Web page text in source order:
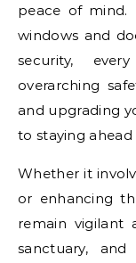
peace of mind.
windows and
security,
overarching
and upgrading
to staying
Whether it
or enhancing
remain vigilant
sanctuary,